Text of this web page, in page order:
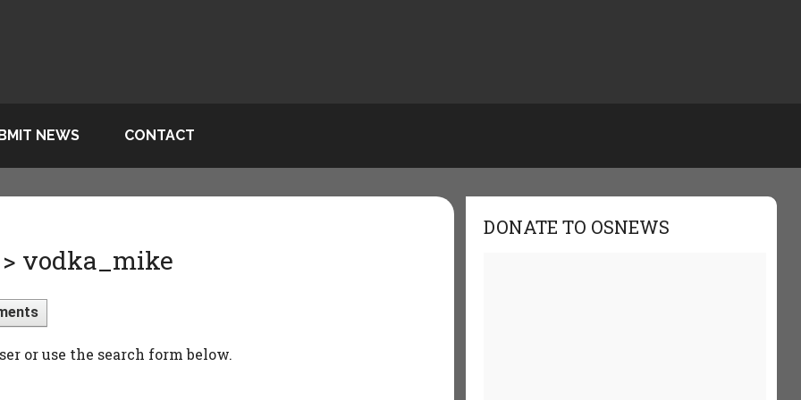
NEWS CONTACT
> vodka_mike
or use the search form below.
DONATE TO OSNEWS